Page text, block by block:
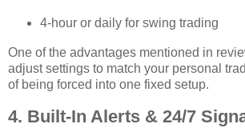
4‑hour or daily for swing trading
One of the advantages mentioned in
adjust settings to match your personal
of being forced into one fixed setup.
4. Built‑In Alerts & 24/7